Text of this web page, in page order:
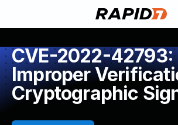
CVE-2022-42793:
Improper
Cryptographic